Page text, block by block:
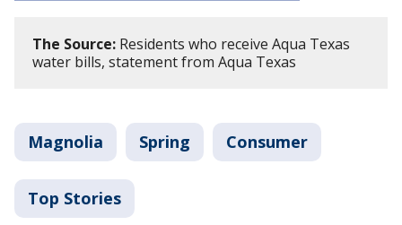
The Source: Residents who receive Aqua Texas
water bills, statement from Aqua Texas
Magnolia Spring Consumer
Top Stories